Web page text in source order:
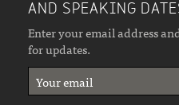
AND SPEAKING
Enter your email address
for updates.